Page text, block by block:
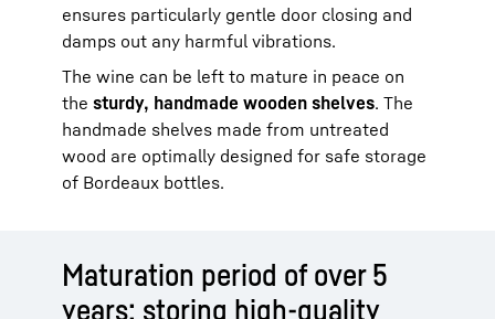
ensures particularly gentle door closing and
damps out any harmful vibrations.
The wine can be left to mature in peace on
the sturdy, handmade wooden shelves. The
handmade shelves made from untreated
wood are optimally designed for safe storage
of Bordeaux bottles.
Maturation period of over 5
years: storing high-quality